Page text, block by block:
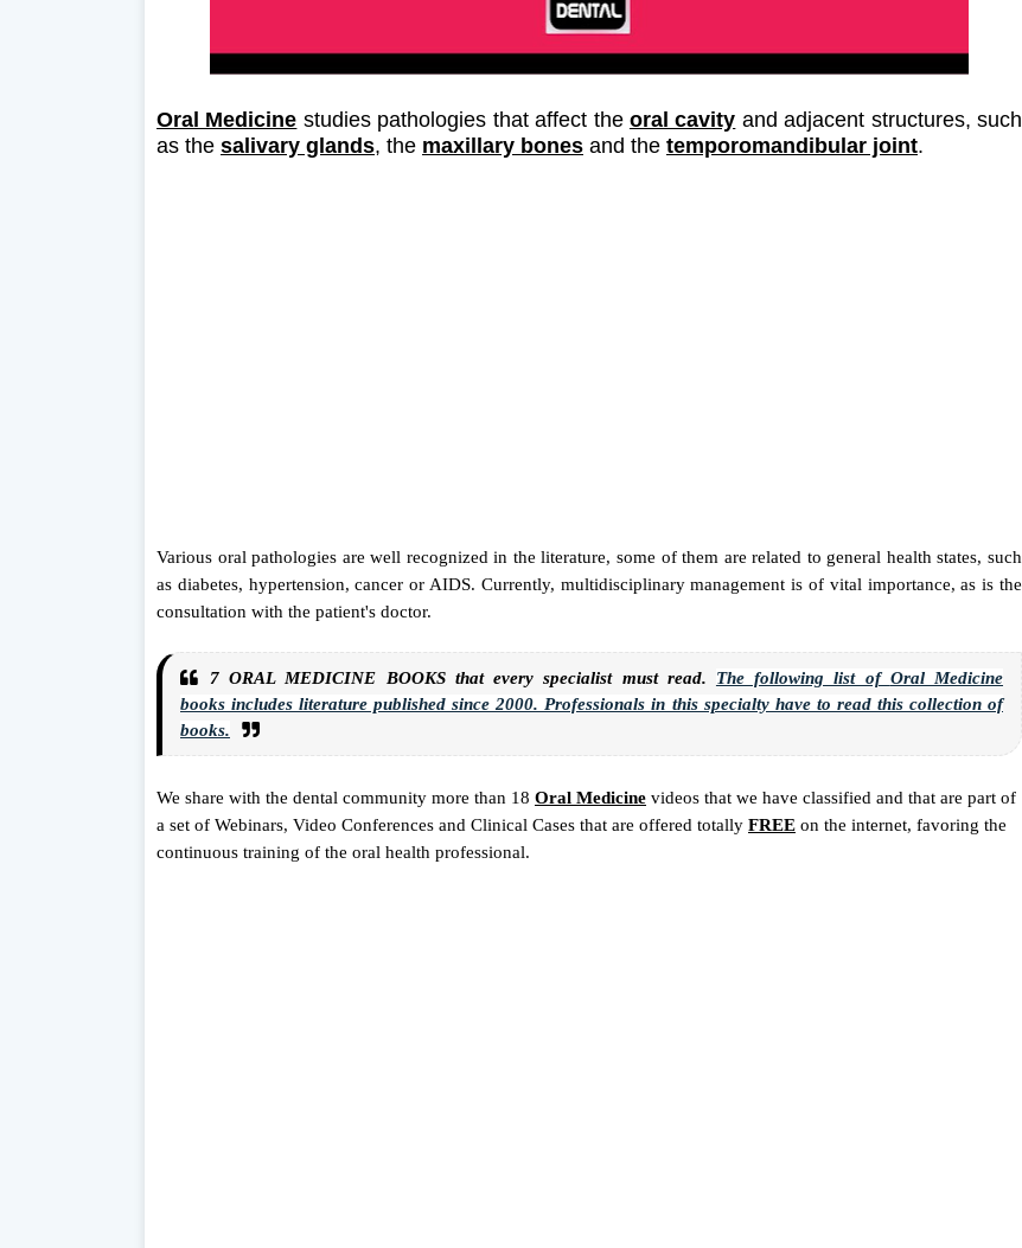
Oral Medicine studies pathologies that affect the oral cavity and adjacent structures, such
as the salivary glands, the maxillary bones and the temporomandibular joint.
Various oral pathologies are well recognized in the literature, some of them are related to general health states, such
as diabetes, hypertension, cancer or AIDS. Currently, multidisciplinary management is of vital importance, as is the
consultation with the patient's doctor.
7 ORAL MEDICINE BOOKS that every specialist must read. The following list of Oral Medicine
books includes literature published since 2000. Professionals in this specialty have to read this collection of
books.
We share with the dental community more than 18 Oral Medicine videos that we have classified and that are part of
a set of Webinars, Video Conferences and Clinical Cases that are offered totally FREE on the internet, favoring the
continuous training of the oral health professional.